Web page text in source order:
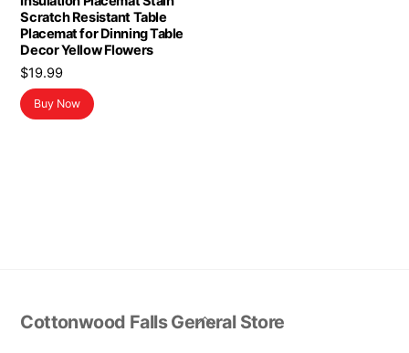
Scratch Resistant Table
Placemat for Dinning Table
Decor Yellow Flowers
$19.99
Buy Now
Back
To
Cottonwood Falls General Store